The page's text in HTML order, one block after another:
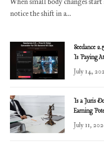
notice the shift in a…
Seedance
Is Paying
July 14,
Is a Juris
Earning
July 11,